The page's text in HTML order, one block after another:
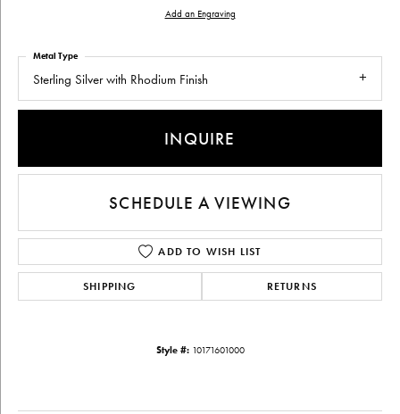
Add an Engraving
Sterling Silver with Rhodium Finish
Metal Type
INQUIRE
SCHEDULE A VIEWING
ADD TO WISH LIST
SHIPPING RETURNS
Style #: 10171601000